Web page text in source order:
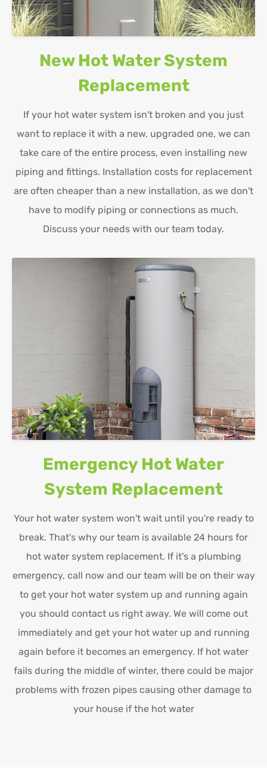
New Hot Water System
Replacement
If your hot water system isn't broken and you just
want to replace it with a new, upgraded one, we can
take care of the entire process, even installing new
piping and fittings. Installation costs for replacement
are often cheaper than a new installation, as we don't
have to modify piping or connections as much.
Discuss your needs with our team today.
Emergency Hot Water
System Replacement
Your hot water system won't wait until you're ready to
break. That's why our team is available 24 hours for
hot water system replacement. If it's a plumbing
emergency, call now and our team will be on their way
to get your hot water system up and running again
you should contact us right away. We will come out
immediately and get your hot water up and running
again before it becomes an emergency. If hot water
fails during the middle of winter, there could be major
problems with frozen pipes causing other damage to
your house if the hot water